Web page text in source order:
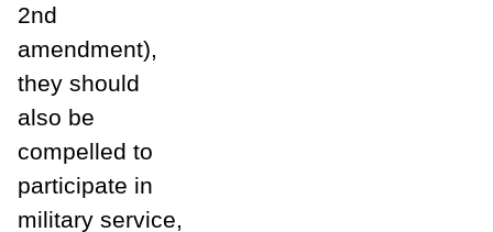
2nd
amendment),
they should
also be
compelled to
participate in
military service,